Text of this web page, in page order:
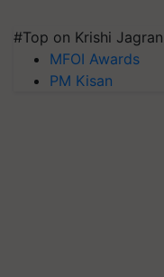
#Top on Krishi Jagran
MFOI Awards
PM Kisan